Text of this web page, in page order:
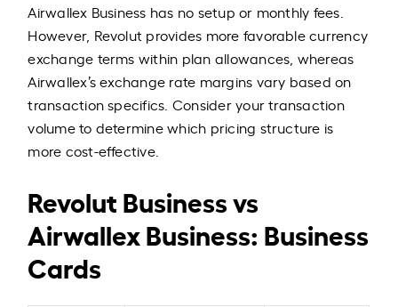
Airwallex Business has no setup or monthly fees.
However, Revolut provides more favorable currency
exchange terms within plan allowances, whereas
Airwallex’s exchange rate margins vary based on
transaction specifics. Consider your transaction
volume to determine which pricing structure is
more cost-effective.
Revolut Business vs
Airwallex Business: Business
Cards